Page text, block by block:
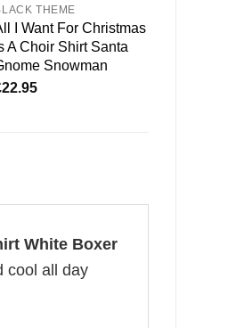
THEME
I Want For Christmas
A Choir Shirt Santa
Snowman
22.95
White Boxer
cool all day